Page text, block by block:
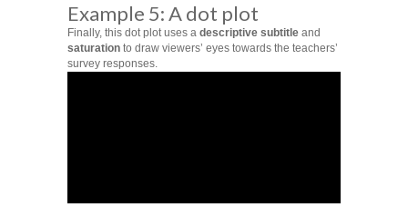
Example 5: A dot plot
Finally, this dot plot uses a descriptive subtitle and
saturation to draw viewers’ eyes towards the teachers’
survey responses.